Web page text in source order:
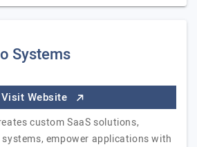
Systems
Visit Website
custom SaaS solutions,
empower applications with